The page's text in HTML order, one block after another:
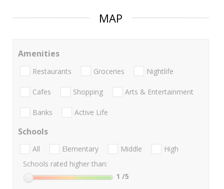
MAP
Amenities
Restaurants Groceries Nightlife
Cafes Shopping Arts & Entertainment
Banks Active Life
Schools
All Elementary Middle
High
Schools rated higher than:
1 /5